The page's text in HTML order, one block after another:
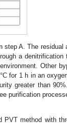
step A. The residual
a denitrification
Other
for 1 h in an
greater than
purification
method with